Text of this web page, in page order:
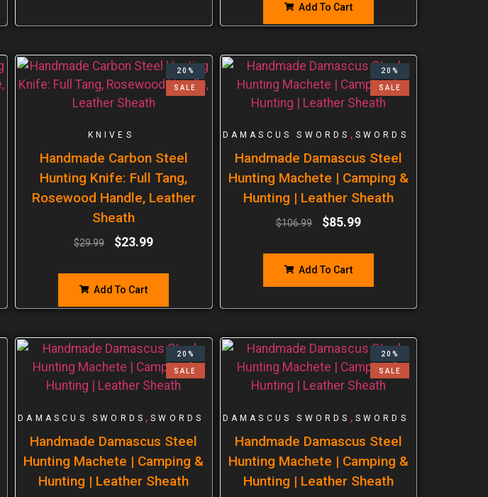
Add To Cart
20%
SALE
KNIVES
Handmade Carbon Steel
Hunting Knife: Full Tang,
Rosewood Handle, Leather
Sheath
$29.99 $23.99
Add To Cart
20%
SALE
DAMASCUS SWORDS , SWORDS
Handmade Damascus Steel
Hunting Machete | Camping &
Hunting | Leather Sheath
$106.99 $85.99
Add To Cart
20%
SALE
DAMASCUS SWORDS ,SWORDS
Handmade Damascus Steel
Hunting Machete | Camping &
Hunting | Leather Sheath
20%
SALE
DAMASCUS SWORDS , SWORDS
Handmade Damascus Steel
Hunting Machete | Camping &
Hunting | Leather Sheath